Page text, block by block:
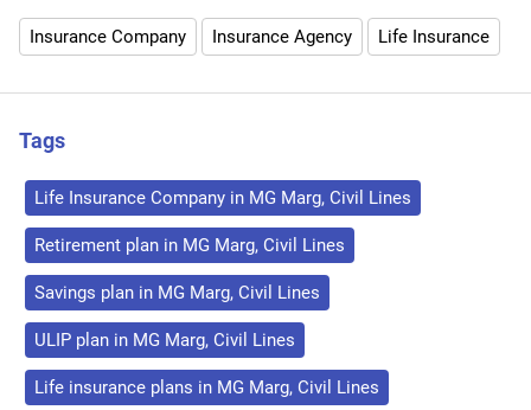
Insurance Company Insurance Agency Life Insurance
Tags
Life Insurance Company in MG Marg, Civil Lines
Retirement plan in MG Marg, Civil Lines
Savings plan in MG Marg, Civil Lines
ULIP plan in MG Marg, Civil Lines
Life insurance plans in MG Marg, Civil Lines